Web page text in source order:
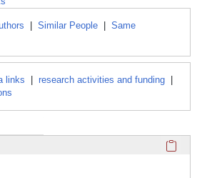
Similar People
Same
links research activities and funding